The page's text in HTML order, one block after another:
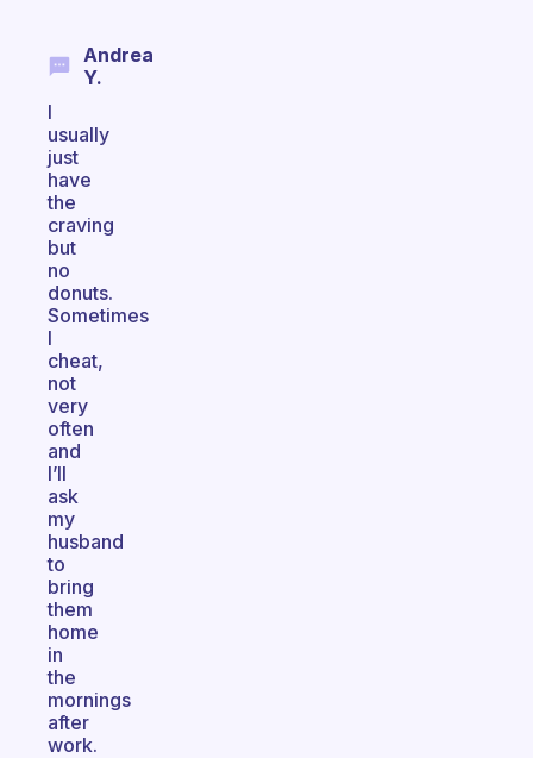
Andrea
Y.
I
usually
just
have
the
craving
but
no
donuts.
Sometimes
I
cheat,
not
very
often
and
I’ll
ask
my
husband
to
bring
them
home
in
the
mornings
after
work.